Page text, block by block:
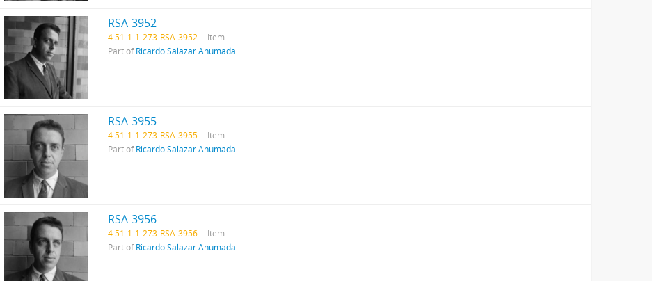
RSA-3952
4.51-1-1-273-RSA-3952
Item
Part ofRicardo Salazar Ahumada
RSA-3955
4.51-1-1-273-RSA-3955
Item
Part ofRicardo Salazar Ahumada
RSA-3956
4.51-1-1-273-RSA-3956
Item
Part ofRicardo Salazar Ahumada